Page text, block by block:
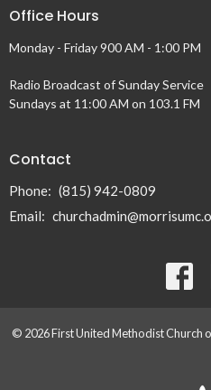
Office Hours
Monday - Friday 900 AM - 1:00 PM
Radio Broadcast of Sunday Service
Sundays at 11:00 AM on 103.1 FM
Contact
Phone: (815) 942-0809
Email:
© 2026 First United Methodist Church